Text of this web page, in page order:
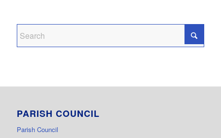
PARISH COUNCIL
Parish Council